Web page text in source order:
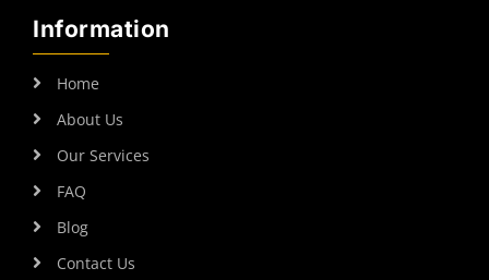
Information
Home
About Us
Our Services
FAQ
Blog
Contact Us